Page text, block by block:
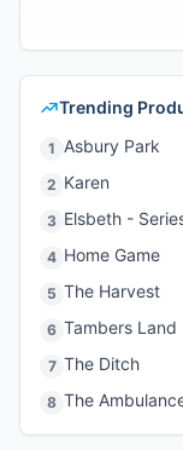
Trending
1 Asbury Park
2 Karen
3 Elsbeth -
4 Home Game
5 The Harvest
6 Tambers Land
7 The Ditch
8 The